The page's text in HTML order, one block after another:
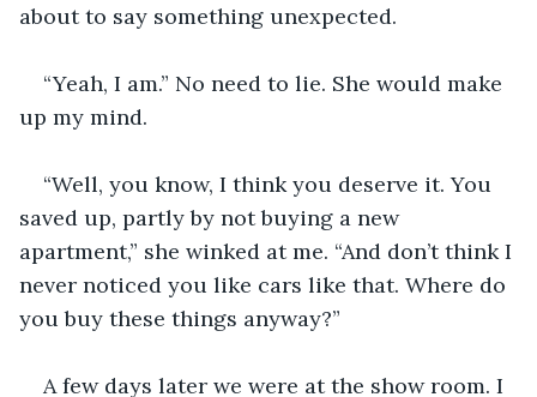
about to say something unexpected.
“Yeah, I am.” No need to lie. She would make
up my mind.
“Well, you know, I think you deserve it. You
saved up, partly by not buying a new
apartment,” she winked at me. “And don’t think I
never noticed you like cars like that. Where do
you buy these things anyway?”
A few days later we were at the show room. I